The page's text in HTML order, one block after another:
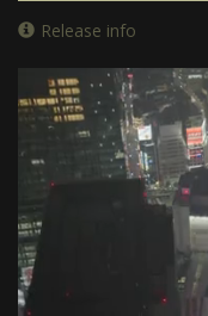
Release info